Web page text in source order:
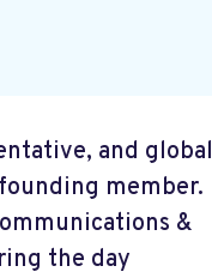
and global
member.
&
the day